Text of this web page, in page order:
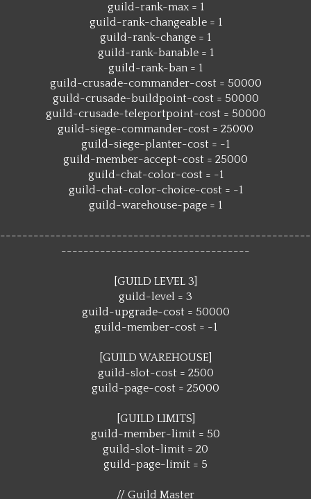
guild-rank-max = 1
guild-rank-changeable = 1
guild-rank-change = 1
guild-rank-banable = 1
guild-rank-ban = 1
guild-crusade-commander-cost = 50000
guild-crusade-buildpoint-cost = 50000
guild-crusade-teleportpoint-cost = 50000
guild-siege-commander-cost = 25000
guild-siege-planter-cost = -1
guild-member-accept-cost = 25000
guild-chat-color-cost = -1
guild-chat-color-choice-cost = -1
guild-warehouse-page = 1
--------------------------------------------------------
----------------------------------
[GUILD LEVEL 3]
guild-level = 3
guild-upgrade-cost = 50000
guild-member-cost = -1
[GUILD WAREHOUSE]
guild-slot-cost = 2500
guild-page-cost = 25000
[GUILD LIMITS]
guild-member-limit = 50
guild-slot-limit = 20
guild-page-limit = 5
// Guild Master